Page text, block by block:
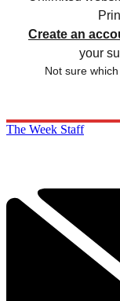
Create an
your
Not sure
The Week Staff